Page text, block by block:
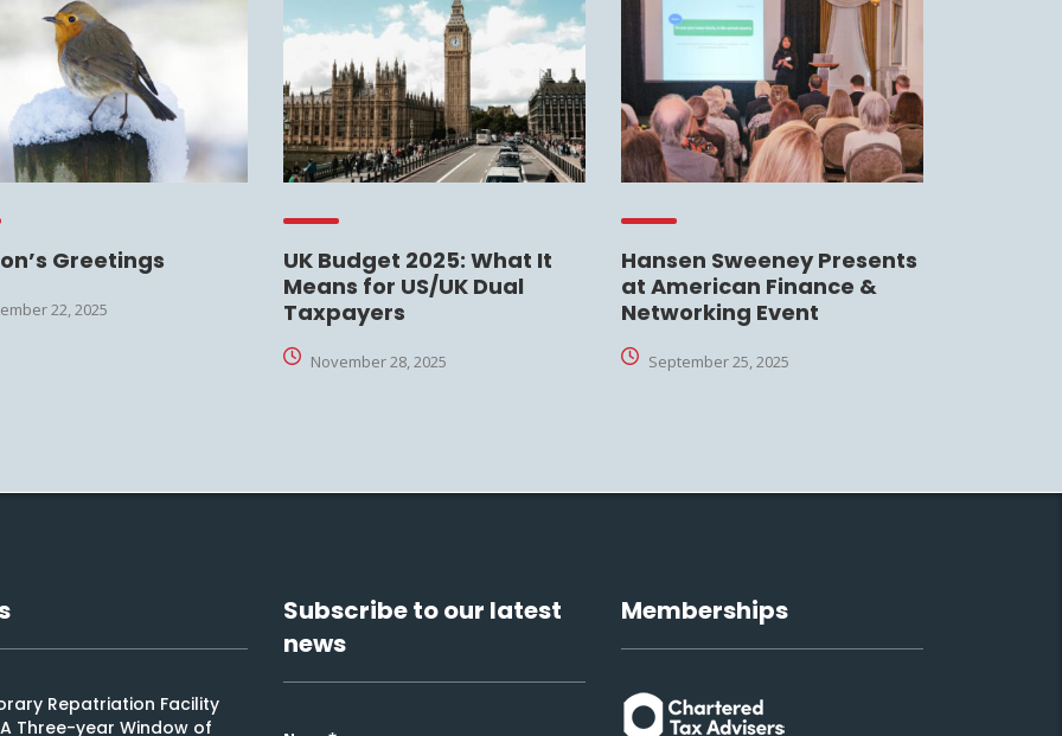
Greetings
22, 2025
UK Budget 2025: What It
Means for US/UK Dual
Taxpayers
November 28, 2025
Hansen Sweeney Presents
at American Finance &
Networking Event
September 25, 2025
Repatriation Facility
A Three-year Window of
Subscribe to our latest
news
Memberships